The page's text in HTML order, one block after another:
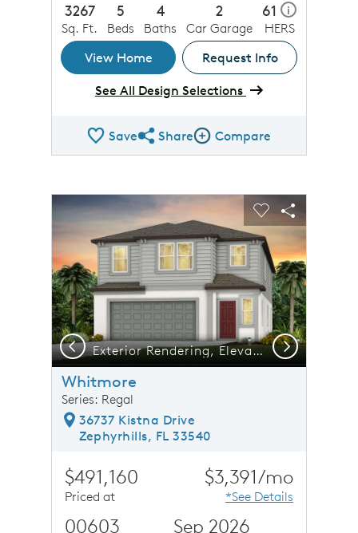
3267
Sq. Ft.
5
Beds
4
Baths
2
Car Garage
61 i
HERS
View Home
Request Info
See All Design Selections
SaveShare QMI
ShareCompare Image
Compare
This is a carousel. Use Next and Previous buttons to
image.
Carousel Save Image
Share Image
Expand carousel image.
Exterior Rendering, Elevation FM2-GF
Carousel Save
Share
Previous Next
Whitmore
Series: Regal
36737 Kistna Drive
Zephyrhills, FL 33540
$491,160
Priced at
$3,391/mo
*See Details
00603 Sep 2026